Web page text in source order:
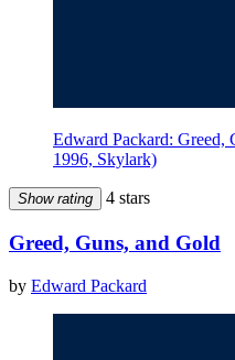
Edward Packard: Greed,
1996, Skylark)
Show rating 4 stars
Greed, Guns, and Gold
by Edward Packard